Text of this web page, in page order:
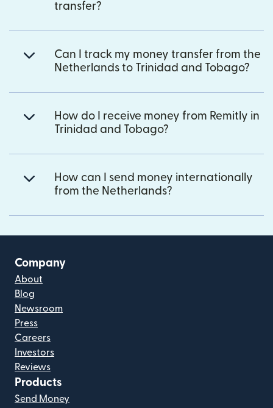
transfer?
Can I track my money transfer from the
Netherlands to Trinidad and Tobago?
How do I receive money from Remitly in
Trinidad and Tobago?
How can I send money internationally
from the Netherlands?
Company
About
Blog
Newsroom
Press
Careers
Investors
Reviews
Products
Send Money